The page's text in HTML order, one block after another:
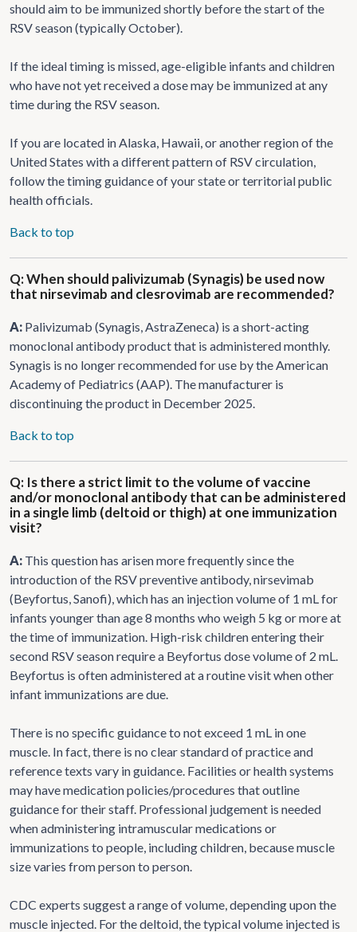
should aim to be immunized shortly before the start of the
RSV season (typically October).
If the ideal timing is missed, age-eligible infants and children
who have not yet received a dose may be immunized at any
time during the RSV season.
If you are located in Alaska, Hawaii, or another region of the
United States with a different pattern of RSV circulation,
follow the timing guidance of your state or territorial public
health officials.
Back to top
Q: When should palivizumab (Synagis) be used now
that nirsevimab and clesrovimab are recommended?
A: Palivizumab (Synagis, AstraZeneca) is a short-acting
monoclonal antibody product that is administered monthly.
Synagis is no longer recommended for use by the American
Academy of Pediatrics (AAP). The manufacturer is
discontinuing the product in December 2025.
Back to top
Q: Is there a strict limit to the volume of vaccine
and/or monoclonal antibody that can be administered
in a single limb (deltoid or thigh) at one immunization
visit?
A: This question has arisen more frequently since the
introduction of the RSV preventive antibody, nirsevimab
(Beyfortus, Sanofi), which has an injection volume of 1 mL for
infants younger than age 8 months who weigh 5 kg or more at
the time of immunization. High-risk children entering their
second RSV season require a Beyfortus dose volume of 2 mL.
Beyfortus is often administered at a routine visit when other
infant immunizations are due.
There is no specific guidance to not exceed 1 mL in one
muscle. In fact, there is no clear standard of practice and
reference texts vary in guidance. Facilities or health systems
may have medication policies/procedures that outline
guidance for their staff. Professional judgement is needed
when administering intramuscular medications or
immunizations to people, including children, because muscle
size varies from person to person.
CDC experts suggest a range of volume, depending upon the
muscle injected. For the deltoid, the typical volume injected is